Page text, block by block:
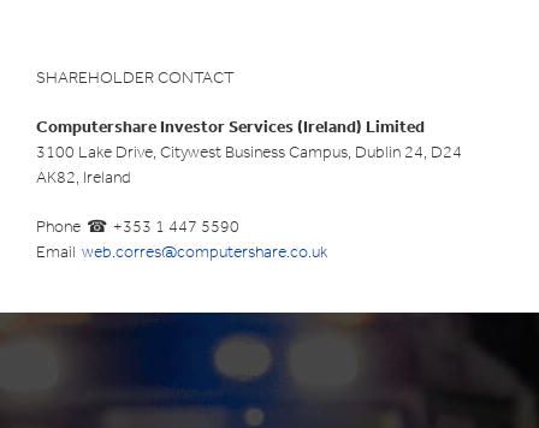
SHAREHOLDER CONTACT
Computershare Investor Services (Ireland) Limited
3100 Lake Drive, Citywest Business Campus, Dublin 24, D24
AK82, Ireland
Phone
+353 1 447 5590
Email web.corres@computershare.co.uk